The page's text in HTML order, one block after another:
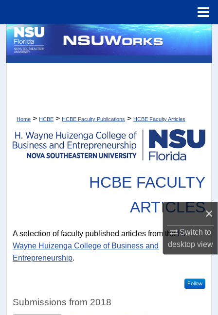
×
Switch to
desktopview
Search
Digital Commons Network™
Home > HCBE > HCBE Faculty Publications > HCBE Faculty Articles
HCBE FACULTY
ARTICLES
A selection of faculty published articles from theH.
Wayne Huizenga College of Business and
Entrepreneurship.
Follow
Submissions from 2018